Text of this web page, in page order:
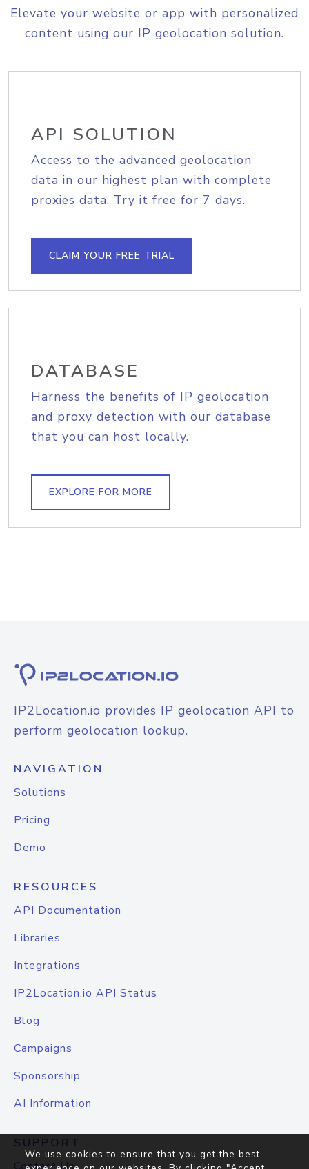
Elevate your website or app with personalized
content using our IP geolocation solution.
API SOLUTION
Access to the advanced geolocation
data in our highest plan with complete
proxies data. Try it free for 7 days.
CLAIM YOUR FREE TRIAL
DATABASE
Harness the benefits of IP geolocation
and proxy detection with our database
that you can host locally.
EXPLORE FOR MORE
IP2Location.io provides IP geolocation API to
perform geolocation lookup.
NAVIGATION
Solutions
Pricing
Demo
RESOURCES
API Documentation
Libraries
Integrations
IP2Location.io API Status
Blog
Campaigns
Sponsorship
AI Information
SUPPORT
We use cookies to ensure that you get the best